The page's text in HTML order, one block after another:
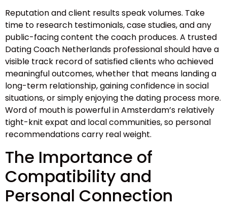
Reputation and client results speak volumes. Take
time to research testimonials, case studies, and any
public-facing content the coach produces. A trusted
Dating Coach Netherlands professional should have a
visible track record of satisfied clients who achieved
meaningful outcomes, whether that means landing a
long-term relationship, gaining confidence in social
situations, or simply enjoying the dating process more.
Word of mouth is powerful in Amsterdam’s relatively
tight-knit expat and local communities, so personal
recommendations carry real weight.
The Importance of
Compatibility and
Personal Connection